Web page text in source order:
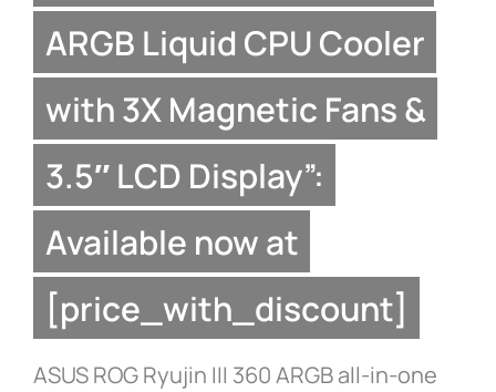
ARGB Liquid CPU Cooler
with 3X Magnetic Fans &
3.5″ LCD Display”:
Available now at
[price_with_discount]
ASUS ROG Ryujin III 360 ARGB all-in-one